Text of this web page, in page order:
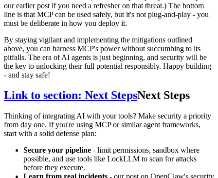
our earlier post if you need a refresher on that threat.) The bottom
line is that MCP can be used safely, but it's not plug-and-play - you
must be deliberate in how you deploy it.
By staying vigilant and implementing the mitigations outlined
above, you can harness MCP's power without succumbing to its
pitfalls. The era of AI agents is just beginning, and security will be
the key to unlocking their full potential responsibly. Happy building
- and stay safe!
Link to section: Next StepsNext Steps
Thinking of integrating AI with your tools? Make security a priority
from day one. If you're using MCP or similar agent frameworks,
start with a solid defense plan:
Secure your pipeline - limit permissions, sandbox where
possible, and use tools like LockLLM to scan for attacks
before they execute.